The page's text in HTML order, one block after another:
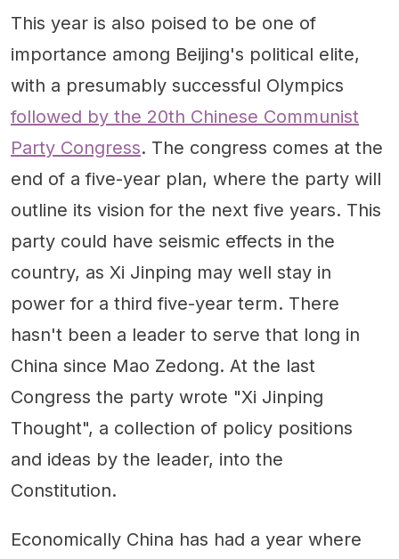
This year is also poised to be one of
importance among Beijing's political elite,
with a presumably successful Olympics
followed by the 20th Chinese Communist
Party Congress. The congress comes at the
end of a five-year plan, where the party will
outline its vision for the next five years. This
party could have seismic effects in the
country, as Xi Jinping may well stay in
power for a third five-year term. There
hasn't been a leader to serve that long in
China since Mao Zedong. At the last
Congress the party wrote "Xi Jinping
Thought", a collection of policy positions
and ideas by the leader, into the
Constitution.
Economically China has had a year where